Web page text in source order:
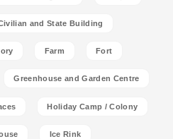
and State Building
Farm Fort
Greenhouse and Garden Centre
Holiday Camp / Colony
Ice Rink